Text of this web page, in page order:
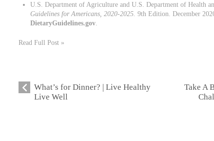
U.S. Department of Agriculture and U.S. Department of Health
Guidelines for Americans, 2020-2025. 9th Edition. December
DietaryGuidelines.gov
Read Full Post »
What’s for Dinner? | Live Healthy
Live Well
Take A